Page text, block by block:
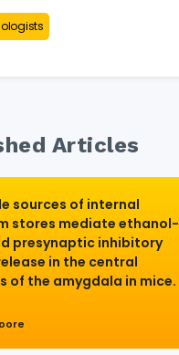
Articles
sources of internal
stores mediate ethanol-
presynaptic inhibitory
in the central
of the amygdala in mice.